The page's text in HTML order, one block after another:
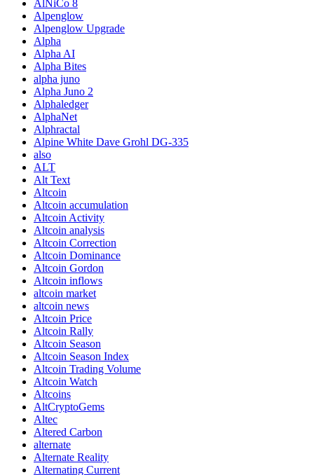
AlNiCo 8
Alpenglow
Alpenglow Upgrade
Alpha
Alpha AI
Alpha Bites
alpha juno
Alpha Juno 2
Alphaledger
AlphaNet
Alphractal
Alpine White Dave Grohl DG-335
also
ALT
Alt Text
Altcoin
Altcoin accumulation
Altcoin Activity
Altcoin analysis
Altcoin Correction
Altcoin Dominance
Altcoin Gordon
Altcoin inflows
altcoin market
altcoin news
Altcoin Price
Altcoin Rally
Altcoin Season
Altcoin Season Index
Altcoin Trading Volume
Altcoin Watch
Altcoins
AltCryptoGems
Altec
Altered Carbon
alternate
Alternate Reality
Alternating Current